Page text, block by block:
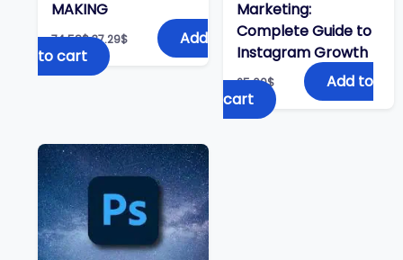
MAKING
74.58$Original
price
was:
74.58$.
37.29$Current
Add
to cart
Marketing:
Complete Guide to
Instagram Growth
25.00$
Add to
cart